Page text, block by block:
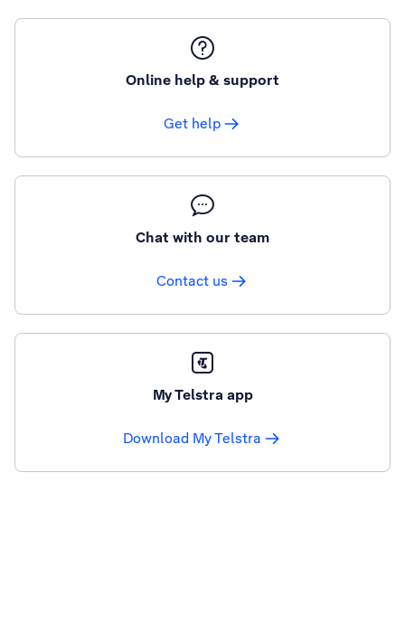
Online help & support
Get help
Chat with our team
Contact us
My Telstra app
Download My Telstra